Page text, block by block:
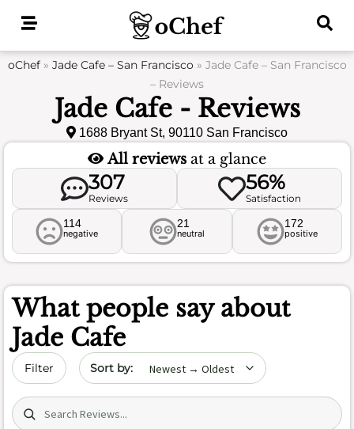
oChef» Jade Cafe – San Francisco» Jade Cafe – San Francisco
– Reviews
Jade Cafe - Reviews
1688 Bryant St, 90110 San Francisco
All reviews at a glance
307
Reviews
56%
Satisfaction
114
negative
21
neutral
172
positive
What people say about
Jade Cafe
Filter Sort by date
Search (title/text)